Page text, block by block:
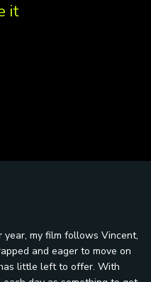
it
my film follows Vincent,
and eager to move on
little left to offer. With